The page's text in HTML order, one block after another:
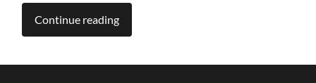
Continue reading